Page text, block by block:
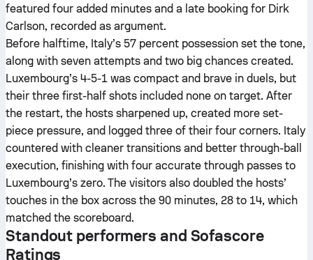
featured four added minutes and a late booking for Dirk
Carlson, recorded as argument.
Before halftime, Italy’s 57 percent possession set the tone,
along with seven attempts and two big chances created.
Luxembourg’s 4-5-1 was compact and brave in duels, but
their three first-half shots included none on target. After
the restart, the hosts sharpened up, created more set-
piece pressure, and logged three of their four corners. Italy
countered with cleaner transitions and better through-ball
execution, finishing with four accurate through passes to
Luxembourg’s zero. The visitors also doubled the hosts’
touches in the box across the 90 minutes, 28 to 14, which
matched the scoreboard.
Standout performers and Sofascore
Ratings